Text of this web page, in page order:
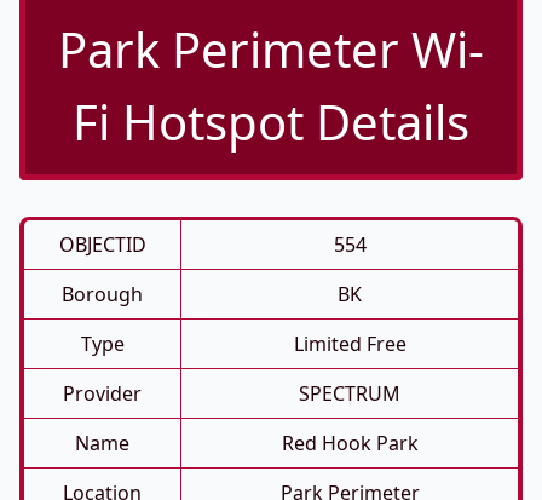
Park Perimeter Wi-
Fi Hotspot Details
OBJECTID
554
Borough
BK
Type
Limited Free
Provider
SPECTRUM
Name
Red Hook Park
Location
Park Perimeter